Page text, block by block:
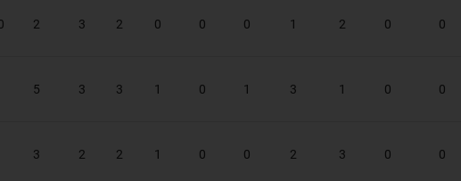
2 3 2 0 0 0 1 2 0 0
5 3 3 1 0 1 3 1 0 0
3 2 2 1 0 0 2 3 0 0